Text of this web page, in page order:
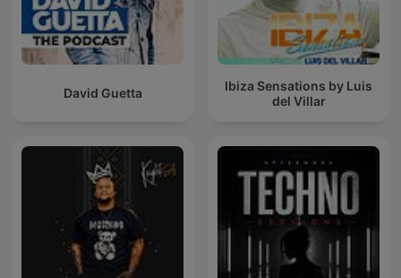
David Guetta
Ibiza Sensations by Luis
del Villar